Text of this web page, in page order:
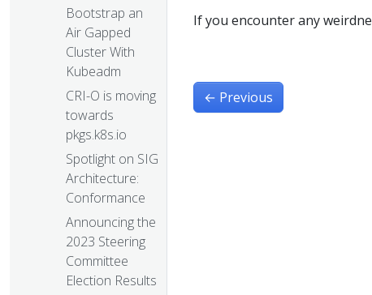
Bootstrap an
Air Gapped
Cluster With
Kubeadm
CRI-O is moving
towards
pkgs.k8s.io
Spotlight on SIG
Architecture:
Conformance
Announcing the
2023 Steering
Committee
Election Results
If you encounter any
← Previous